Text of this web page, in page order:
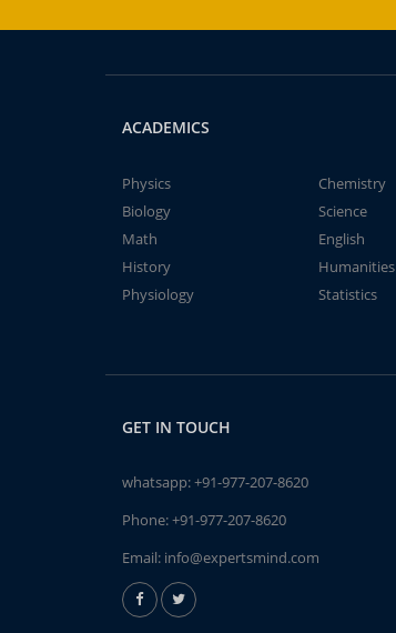
ACADEMICS
Physics
Chemistry
Biology
Science
Math
English
History
Humanities
Physiology
Statistics
GET IN TOUCH
whatsapp:+91-977-207-8620
Phone:+91-977-207-8620
Email: info@expertsmind.com